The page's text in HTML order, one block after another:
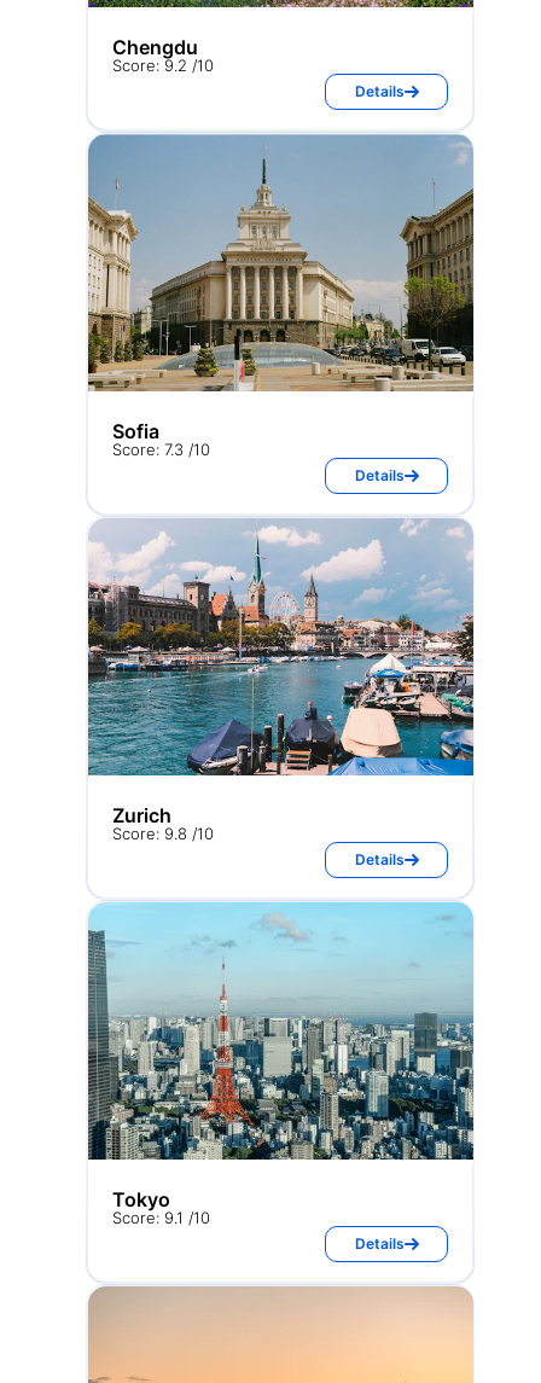
Chengdu
Score: 9.2 /10
Details
Sofia
Score: 7.3 /10
Details
Zurich
Score: 9.8 /10
Details
Tokyo
Score: 9.1 /10
Details